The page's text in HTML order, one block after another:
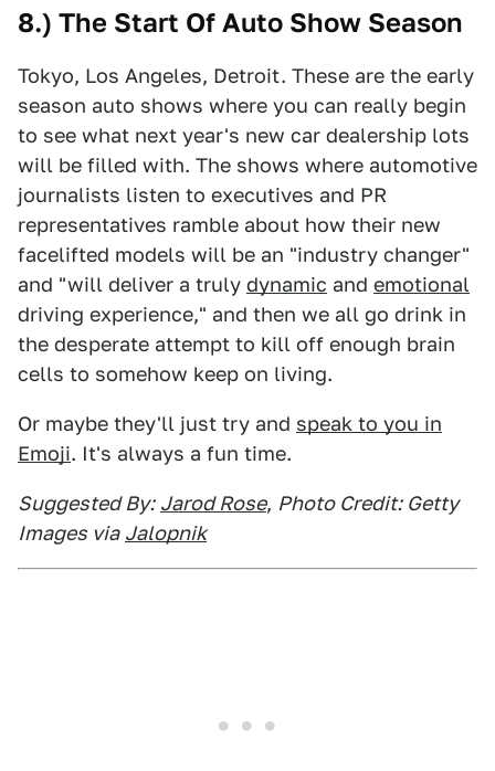
8.) The Start Of Auto Show Season
Tokyo, Los Angeles, Detroit. These are the early
season auto shows where you can really begin
to see what next year's new car dealership lots
will be filled with. The shows where automotive
journalists listen to executives and PR
representatives ramble about how their new
facelifted models will be an "industry changer"
and "will deliver a truly dynamic and emotional
driving experience," and then we all go drink in
the desperate attempt to kill off enough brain
cells to somehow keep on living.
Or maybe they'll just try and speak to you in
Emoji. It's always a fun time.
Suggested By: Jarod Rose, Photo Credit: Getty
Images via Jalopnik